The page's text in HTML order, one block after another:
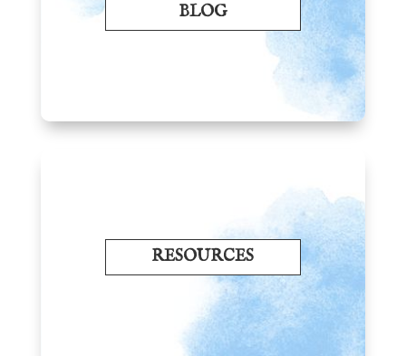
BLOG
RESOURCES